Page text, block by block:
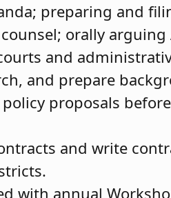
preparing and
orally
and
and prepare
proposals
and write
with annual